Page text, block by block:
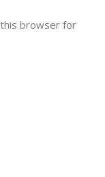
this browser for